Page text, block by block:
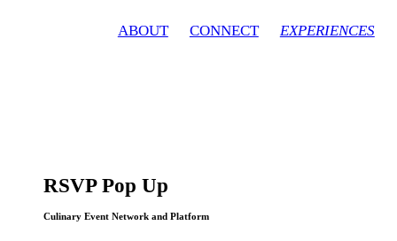
RSVP Pop Up
Culinary Event Network and Platform
ABOUT CONNECT EXPERIENCES